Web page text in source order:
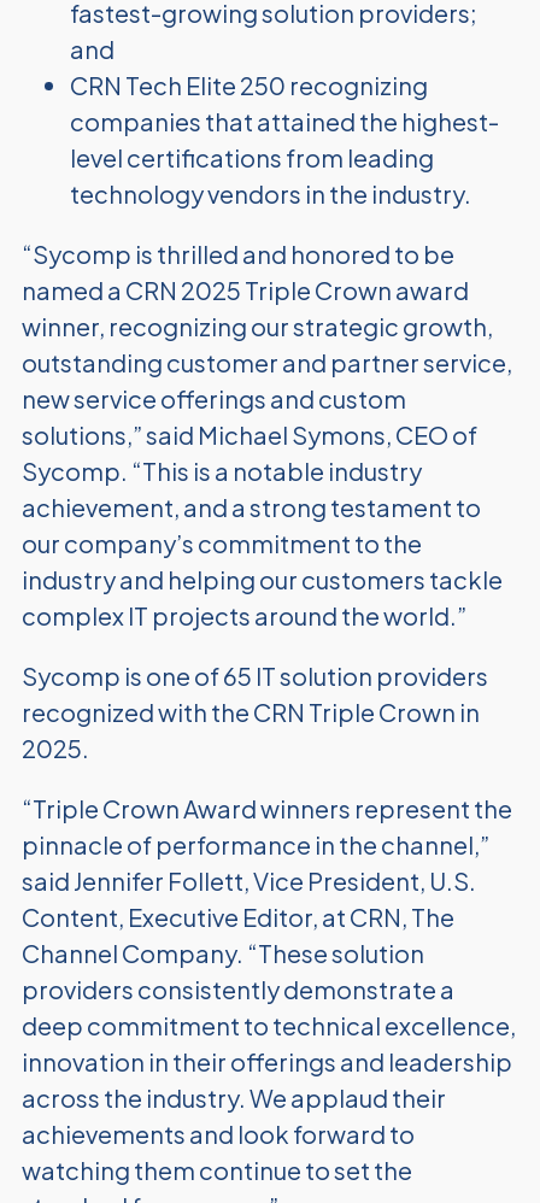
fastest-growing solution providers;
and
CRN Tech Elite 250 recognizing
companies that attained the highest-
level certifications from leading
technology vendors in the industry.
“Sycomp is thrilled and honored to be
named a CRN 2025 Triple Crown award
winner, recognizing our strategic growth,
outstanding customer and partner service,
new service offerings and custom
solutions,” said Michael Symons, CEO of
Sycomp. “This is a notable industry
achievement, and a strong testament to
our company’s commitment to the
industry and helping our customers tackle
complex IT projects around the world.”
Sycomp is one of 65 IT solution providers
recognized with the CRN Triple Crown in
2025.
“Triple Crown Award winners represent the
pinnacle of performance in the channel,”
said Jennifer Follett, Vice President, U.S.
Content, Executive Editor, at CRN, The
Channel Company. “These solution
providers consistently demonstrate a
deep commitment to technical excellence,
innovation in their offerings and leadership
across the industry. We applaud their
achievements and look forward to
watching them continue to set the